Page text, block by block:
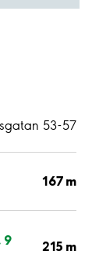
53-57
167 m
9 215 m